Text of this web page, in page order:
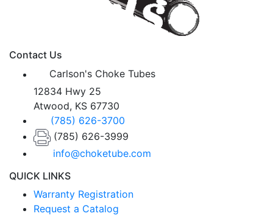
Contact Us
Carlson's Choke Tubes
12834 Hwy 25
Atwood, KS 67730
(785) 626-3700
(785) 626-3999
info@choketube.com
QUICK LINKS
Warranty Registration
Request a Catalog